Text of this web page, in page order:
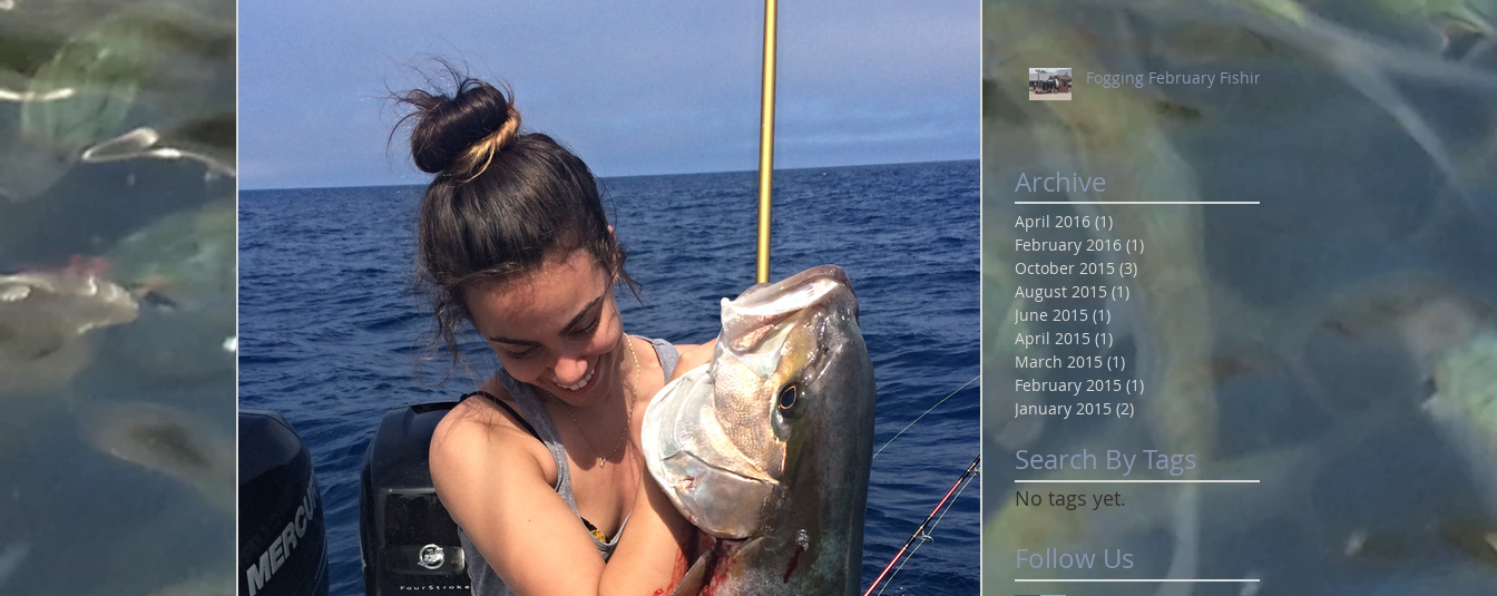
Fogging February Fishing
Archive
April 2016 (1)
February 2016 (1)
October 2015 (3)
August 2015 (1)
June 2015 (1)
April 2015 (1)
March 2015 (1)
February 2015 (1)
January 2015 (2)
Search By Tags
No tags yet.
Follow Us